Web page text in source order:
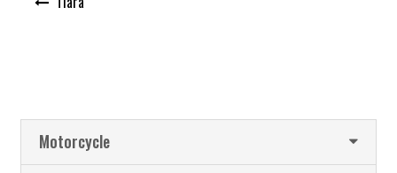
navigation
Motorcycle